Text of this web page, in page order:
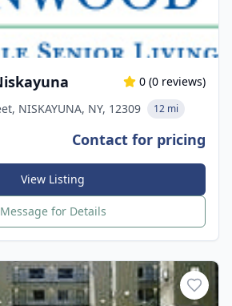
0 (0 reviews)
NISKAYUNA, NY, 12309
12 mi
Contact for pricing
View Listing
Message for Details